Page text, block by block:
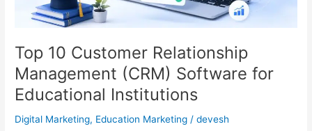
Top 10 Customer Relationship
Management (CRM) Software for
Educational Institutions
Digital Marketing, Education Marketing /devesh
Educational
Institutions